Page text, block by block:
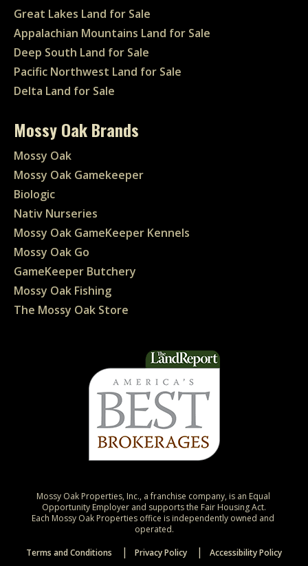
Great Lakes Land for Sale
Appalachian Mountains Land for Sale
Deep South Land for Sale
Pacific Northwest Land for Sale
Delta Land for Sale
Mossy Oak Brands
Mossy Oak
Mossy Oak Gamekeeper
Biologic
Nativ Nurseries
Mossy Oak GameKeeper Kennels
Mossy Oak Go
GameKeeper Butchery
Mossy Oak Fishing
The Mossy Oak Store
Mossy Oak Properties, Inc., a franchise company, is an Equal
Opportunity Employer and supports the Fair Housing Act.
Each Mossy Oak Properties office is independently owned and
operated.
Terms and Conditions
Privacy Policy Accessibility Policy